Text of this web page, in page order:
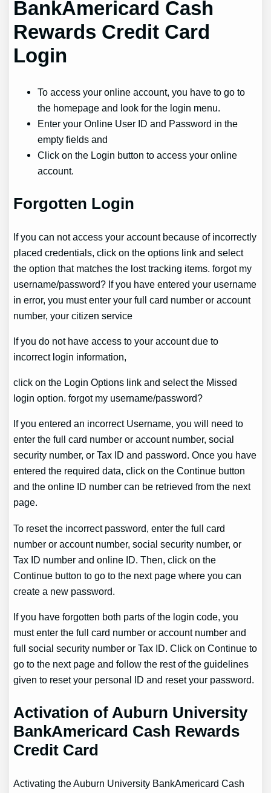
BankAmericard Cash
Rewards Credit Card
Login
To access your online account, you have to go to
the homepage and look for the login menu.
Enter your Online User ID and Password in the
empty fields and
Click on the Login button to access your online
account.
Forgotten Login
If you can not access your account because of incorrectly
placed credentials, click on the options link and select
the option that matches the lost tracking items. forgot my
username/password? If you have entered your username
in error, you must enter your full card number or account
number, your citizen service
If you do not have access to your account due to
incorrect login information,
click on the Login Options link and select the Missed
login option. forgot my username/password?
If you entered an incorrect Username, you will need to
enter the full card number or account number, social
security number, or Tax ID and password. Once you have
entered the required data, click on the Continue button
and the online ID number can be retrieved from the next
page.
To reset the incorrect password, enter the full card
number or account number, social security number, or
Tax ID number and online ID. Then, click on the
Continue button to go to the next page where you can
create a new password.
If you have forgotten both parts of the login code, you
must enter the full card number or account number and
full social security number or Tax ID. Click on Continue to
go to the next page and follow the rest of the guidelines
given to reset your personal ID and reset your password.
Activation of Auburn University
BankAmericard Cash Rewards
Credit Card
Activating the Auburn University BankAmericard Cash